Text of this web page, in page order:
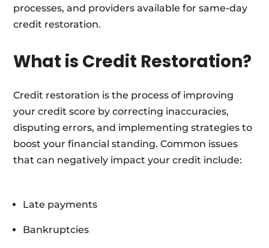
processes, and providers available for same-day
credit restoration.
What is Credit Restoration?
Credit restoration is the process of improving
your credit score by correcting inaccuracies,
disputing errors, and implementing strategies to
boost your financial standing. Common issues
that can negatively impact your credit include:
Late payments
Bankruptcies